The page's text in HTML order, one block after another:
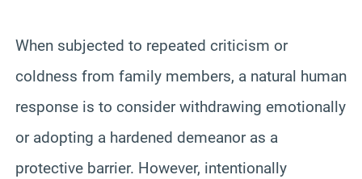
When subjected to repeated criticism or
coldness from family members, a natural human
response is to consider withdrawing emotionally
or adopting a hardened demeanor as a
protective barrier. However, intentionally